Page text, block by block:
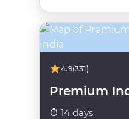
4.9(331)
Premium
14 days